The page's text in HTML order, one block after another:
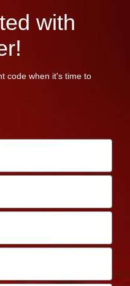
with
code when it's time to